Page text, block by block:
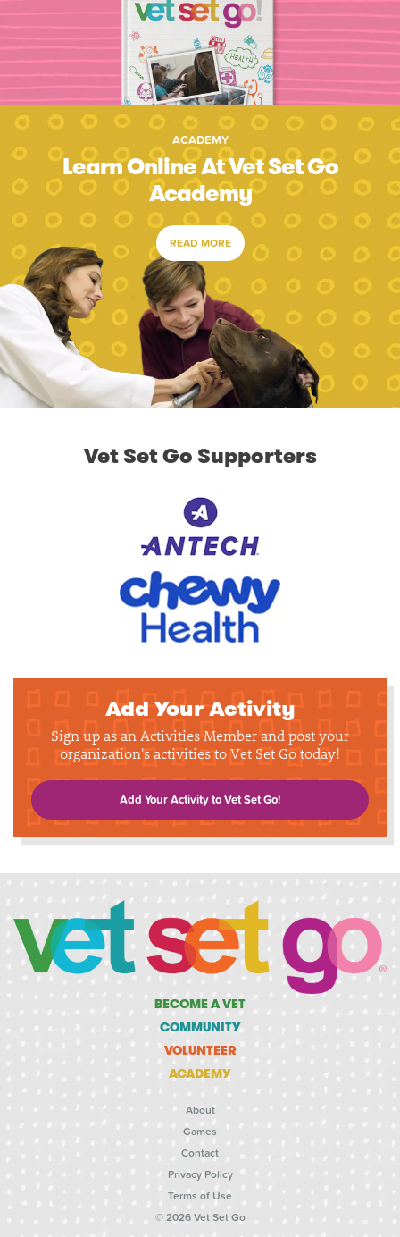
ACADEMY
Learn Online At Vet Set Go
Academy
READ MORE
Vet Set Go Supporters
Add Your Activity
Sign up as an Activities Member and post your
organization's activities to Vet Set Go today!
Add Your Activity to Vet Set Go!
BECOME A VET
COMMUNITY
VOLUNTEER
ACADEMY
About
Games
Contact
Privacy Policy
Terms of Use
© 2026 Vet Set Go